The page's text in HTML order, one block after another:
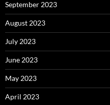
September 2023
August 2023
July 2023
June 2023
May 2023
April 2023